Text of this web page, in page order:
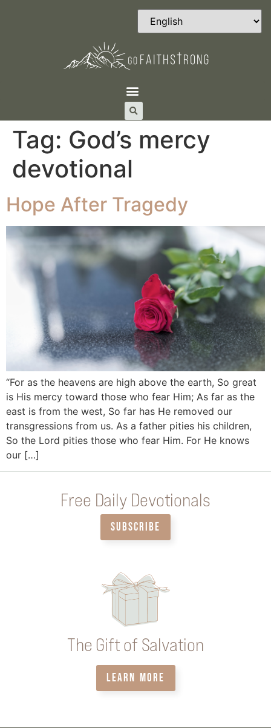
Tag: God’s mercy
devotional
Hope After Tragedy
“For as the heavens are high above the earth, So great
is His mercy toward those who fear Him; As far as the
east is from the west, So far has He removed our
transgressions from us. As a father pities his children,
So the Lord pities those who fear Him. For He knows
our […]
Free Daily Devotionals
SUBSCRIBE
The Gift of Salvation
LEARN MORE